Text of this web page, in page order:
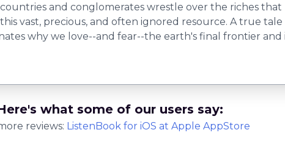
and conglomerates wrestle over the riches
vast, precious, and often ignored resource. A true tale
why we love--and fear--the earth's final frontier and
what some of our users say:
reviews: ListenBook for iOS at Apple AppStore